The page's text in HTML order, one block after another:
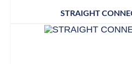
STRAIGHT